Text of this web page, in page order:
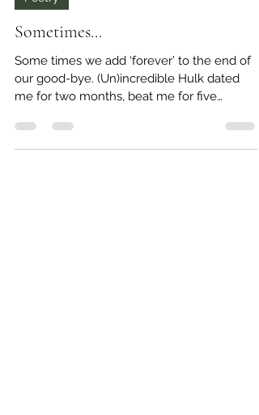
Poetry
Sometimes...
Some times we add ‘forever’ to the end of
me for two months, beat me for five
months, manipulated...